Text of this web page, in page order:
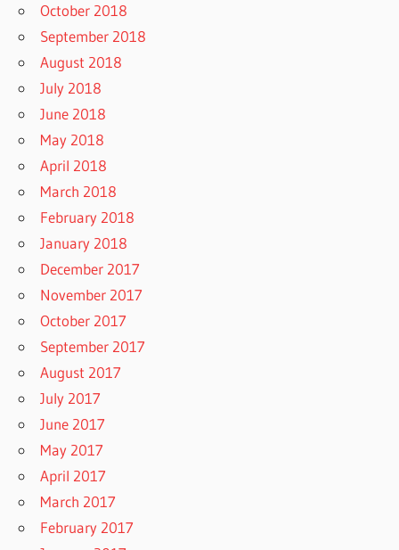
October 2018
September 2018
August 2018
July 2018
June 2018
May 2018
April 2018
March 2018
February 2018
January 2018
December 2017
November 2017
October 2017
September 2017
August 2017
July 2017
June 2017
May 2017
April 2017
March 2017
February 2017